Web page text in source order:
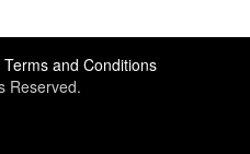
Terms and Conditions
Reserved.